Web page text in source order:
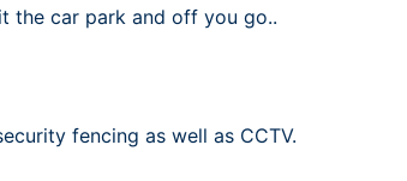
the car park and off you go..
fencing as well as CCTV.